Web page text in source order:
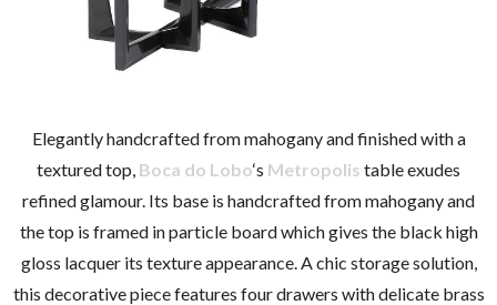
Elegantly handcrafted from mahogany and finished with a
textured top, Boca do Lobo‘s Metropolis table exudes
refined glamour. Its base is handcrafted from mahogany and
the top is framed in particle board which gives the black high
gloss lacquer its texture appearance. A chic storage solution,
this decorative piece features four drawers with delicate brass